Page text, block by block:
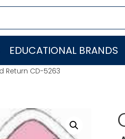
EDUCATIONAL BRANDS
Return CD-5263